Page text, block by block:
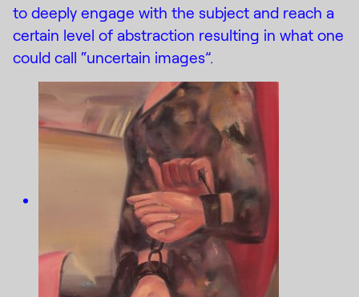
to deeply engage with the subject and reach a
certain level of abstraction resulting in what one
could call “uncertain images”.